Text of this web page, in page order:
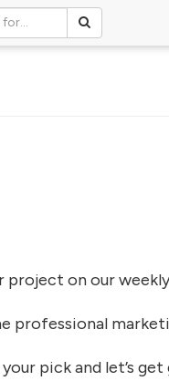
on our
professional
pick and let’s get